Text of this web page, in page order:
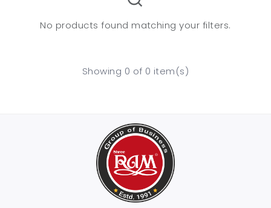
No products found matching your filters.
Showing 0 of 0 item(s)